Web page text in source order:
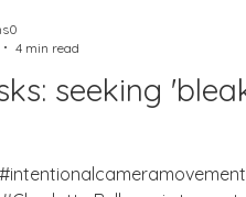
seeking
4 min read